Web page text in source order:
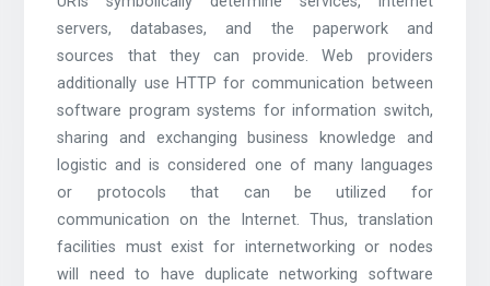
servers, databases, and the paperwork and
sources that they can provide. Web providers
additionally use HTTP for communication between
software program systems for information switch,
sharing and exchanging business knowledge and
logistic and is considered one of many languages
or protocols that can be utilized for
communication on the Internet. Thus, translation
facilities must exist for internetworking or nodes
will need to have duplicate networking software